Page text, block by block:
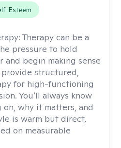
Esteem
Therapy can be a
pressure to hold
begin making sense
structured,
for high-functioning
You’ll always know
on, why it matters, and
is warm but direct,
on measurable